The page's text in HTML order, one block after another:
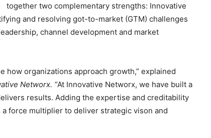
together two complementary strengths: Innovative
and resolving got-to-market (GTM) challenges
channel development and market
organizations approach growth,” explained
Networx. “At Innovative Networx, we have built a
results. Adding the expertise and creditability
force multiplier to deliver strategic vison and